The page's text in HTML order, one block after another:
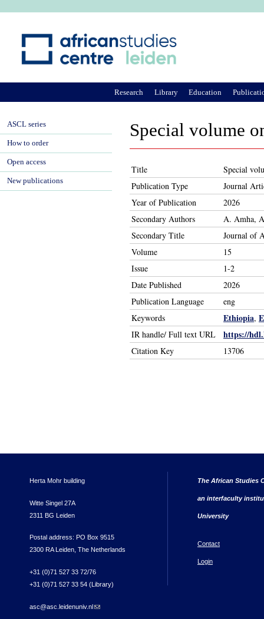
Special volume
Title
Special
Publication Type
Journal
Year of Publication
2026
Secondary Authors
A. Amha,
Secondary Title
Journal of
Volume
15
Issue
1-2
Date Published
2026
Publication Language
eng
Keywords
Ethiopia,
IR handle/ Full text URL https://
Citation Key 13706
Research Library Education
ASCL series
How to order
Open access
New publications
Herta Mohr building
Witte Singel 27A
2311 BG Leiden
Postal address: PO Box 9515
2300 RA Leiden, The Netherlands
+31 (0)71 527 33 72/76
+31 (0)71 527 33 54 (Library)
asc@asc.leidenuniv.nl(link sends e-mail)
The African Studies
an interfaculty
University
Contact
Login